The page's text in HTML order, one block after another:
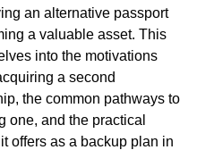
an alternative passport
a valuable asset. This
into the motivations
a second
the common pathways to
one, and the practical
offers as a backup plan in